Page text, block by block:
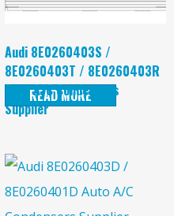
Audi 8E0260403S /
8E0260403T / 8E0260403R
Auto A/C Condensers
Supplier
READ MORE